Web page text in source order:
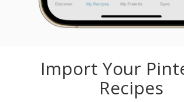
Import Your
Recipes